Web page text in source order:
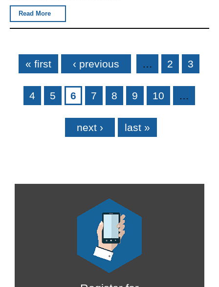
Read More
Pages
« first ‹ previous … 2 3
4 5 6 7 8 9 10 …
next › last »